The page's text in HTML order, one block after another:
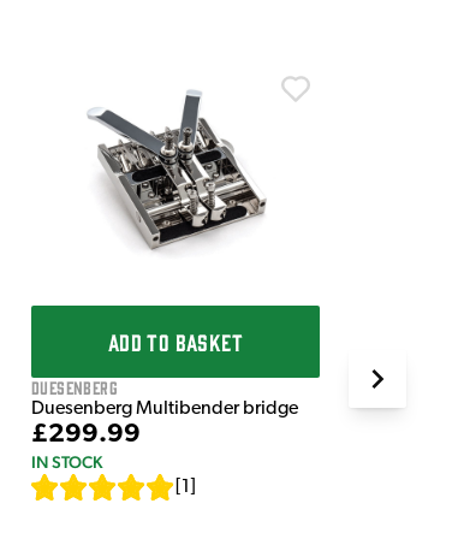
ADD TO BASKET
Duesenberg
Duesenberg Multibender bridge
£299.99
IN STOCK
1